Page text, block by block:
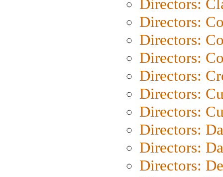
Directors:
Directors:
Directors:
Directors:
Directors:
Directors:
Directors:
Directors:
Directors:
Directors: